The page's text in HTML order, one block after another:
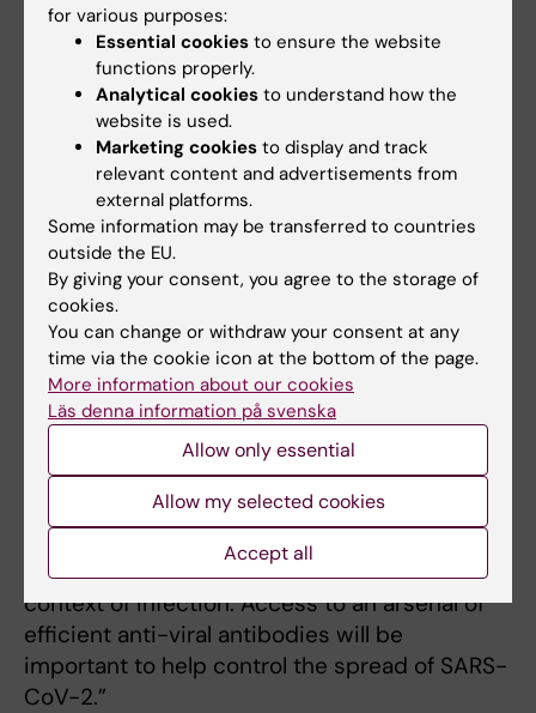
Cell Biology.
Short summary: The goal of the project is to
produce antibodies that block the ability of
the virus to infect cells, so-called neutralizing
antibodies. The researchers have already
begun the work in animal models and aim to
identify antibody candidates that could be
used for treatment and prevention in humans
before the world has access to a SARS-CoV-2
vaccine.
“Many existing drugs are antibodies so there
is extensive experience with this form of
treatment” says Assistant Professor Ben
Murrell. “Antibodies are responsible for the
protective immunity developed after
vaccinations or infections and so we know a
great deal about the role of antibodies in the
context of infection. Access to an arsenal of
efficient anti-viral antibodies will be
important to help control the spread of SARS-
CoV-2.”
for various purposes:
Essential cookies to ensure the website
functions properly.
Analytical cookies to understand how the
website is used.
Marketing cookies to display and track
relevant content and advertisements from
external platforms.
Some information may be transferred to countries
outside the EU.
By giving your consent, you agree to the storage of
cookies.
You can change or withdraw your consent at any
time via the cookie icon at the bottom of the page.
More information about our cookies
Läs denna information på svenska
Allow only essential
Allow my selected cookies
Accept all